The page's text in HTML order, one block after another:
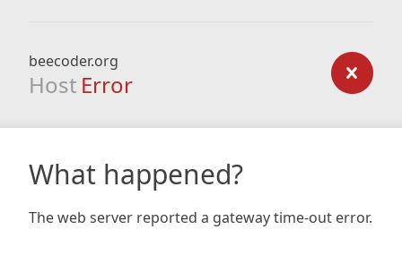
beecoder.org
Host Error
What happened?
The web server reported a gateway time-out error.